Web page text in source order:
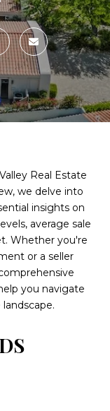
Real Estate
we delve into
insights on
average sale
Whether you're
or a seller
you navigate